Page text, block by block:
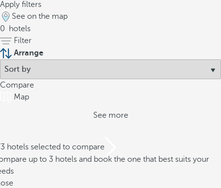
Apply filters
See on the map
0
hotels
Filter
Arrange
Compare
Map
See more
hotels selected to compare
up to 3 hotels and book the one that best suits your